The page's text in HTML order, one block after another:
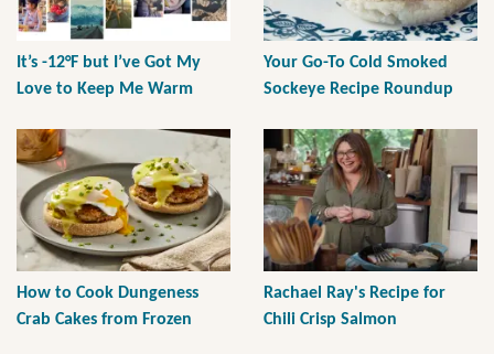
It’s -12°F but I’ve Got My
Love to Keep Me Warm
Your Go-To Cold Smoked
Sockeye Recipe Roundup
How to Cook Dungeness
Crab Cakes from Frozen
Rachael Ray's Recipe for
Chili Crisp Salmon